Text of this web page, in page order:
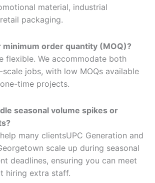
material, industrial
packaging.
minimum order quantity (MOQ)?
flexible. We accommodate both
scale jobs, with low MOQs available
time projects.
seasonal volume spikes or
many clientsUPC Generation and
scale up during seasonal
deadlines, ensuring you can meet
hiring extra staff.